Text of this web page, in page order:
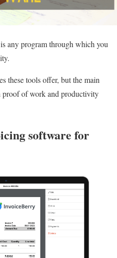
any program through which you
these tools offer, but the main
of work and productivity
software for